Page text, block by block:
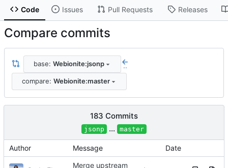
Code Issues Pull Requests Releases
Compare commits
base: Webionite:jsonp ..
compare: Webionite:master
183 Commits
jsonp ... master
Author Message Date
Merge upstream